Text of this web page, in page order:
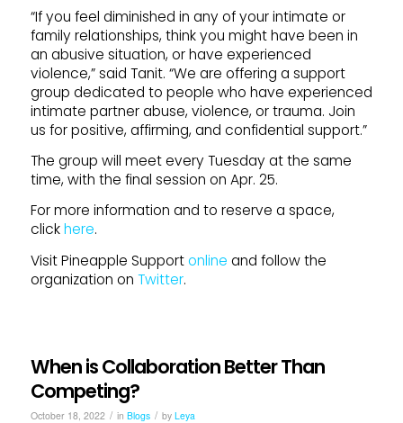
“If you feel diminished in any of your intimate or
family relationships, think you might have been in
an abusive situation, or have experienced
violence,” said Tanit. “We are offering a support
group dedicated to people who have experienced
intimate partner abuse, violence, or trauma. Join
us for positive, affirming, and confidential support.”
The group will meet every Tuesday at the same
time, with the final session on Apr. 25.
For more information and to reserve a space,
clickhere.
Visit Pineapple Supportonline and follow the
organization on Twitter.
When is Collaboration Better Than
Competing?
October 18, 2022 / in Blogs / by Leya